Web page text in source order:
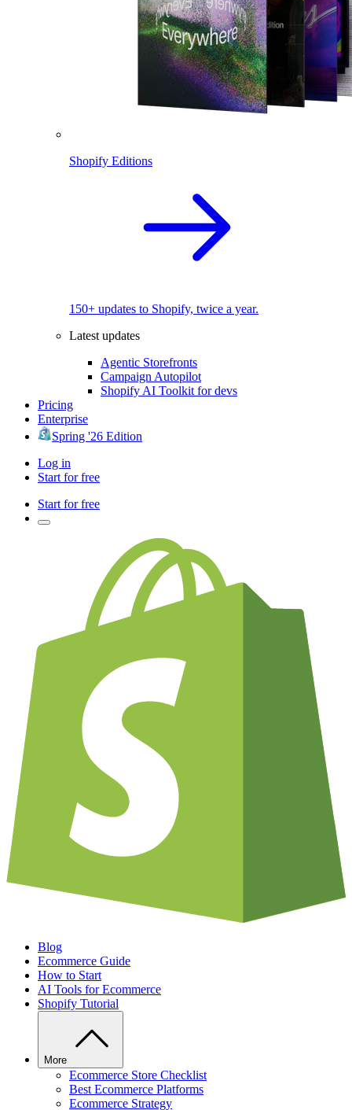
Shopify Editions
150+ updates to Shopify, twice a year.
Latest updates
Agentic Storefronts
Campaign Autopilot
Shopify AI Toolkit for devs
Pricing
Enterprise
Spring '26 Edition
Log in
Start for free
Start for free
Blog
Ecommerce Guide
How to Start
AI Tools for Ecommerce
Shopify Tutorial
More
Ecommerce Store Checklist
Best Ecommerce Platforms
Ecommerce Strategy